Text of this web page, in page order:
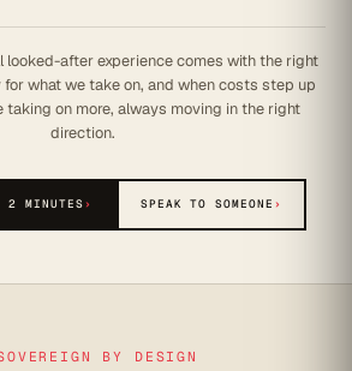
looked-after experience comes with the right
for what we take on, and when costs step up
taking on more, always moving in the right
direction.
2 MINUTES› SPEAK TO SOMEONE ›
BY DESIGN